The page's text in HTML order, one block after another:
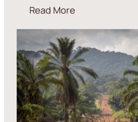
Read More